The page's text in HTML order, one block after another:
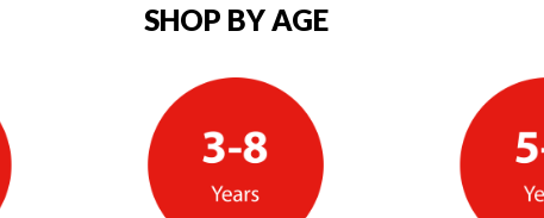
SHOP BY AGE